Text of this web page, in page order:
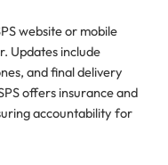
website or mobile
Updates include
and final delivery
offers insurance and
accountability for